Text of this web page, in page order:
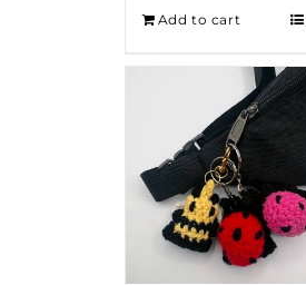
Add to cart